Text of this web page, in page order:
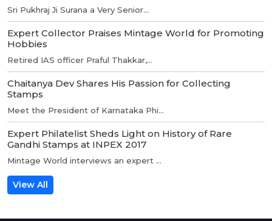
Sri Pukhraj Ji Surana a Very Senior...
Expert Collector Praises Mintage World for Promoting
Hobbies
Retired IAS officer Praful Thakkar,...
Chaitanya Dev Shares His Passion for Collecting
Stamps
Meet the President of Karnataka Phi...
Expert Philatelist Sheds Light on History of Rare
Gandhi Stamps at INPEX 2017
Mintage World interviews an expert ...
View All